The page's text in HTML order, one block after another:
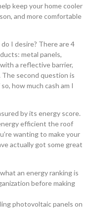
keep your home cooler
and more comfortable
I desire? There are 4
metal panels,
a reflective barrier,
The second question is
how much cash am I
by its energy score.
efficient the roof
wanting to make your
actually got some great
an energy ranking is
before making
photovoltaic panels on